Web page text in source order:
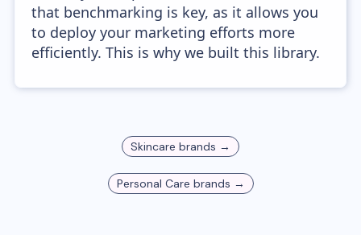
that benchmarking is key, as it allows you
to deploy your marketing efforts more
efficiently. This is why we built this library.
Skincare brands →
Personal Care brands →